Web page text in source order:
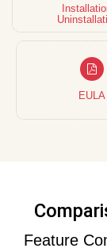
EULA
Feature